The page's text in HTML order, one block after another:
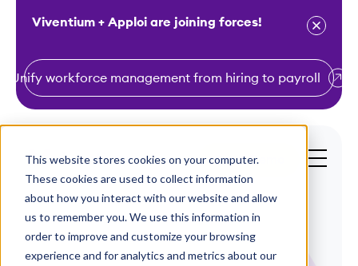
This website stores cookies on your computer.
These cookies are used to collect information
about how you interact with our website and allow
us to remember you. We use this information in
order to improve and customize your browsing
experience and for analytics and metrics about our
k
Viventium + Apploi are joining forces!
Unify workforce management from hiring to payroll
Get a Demo